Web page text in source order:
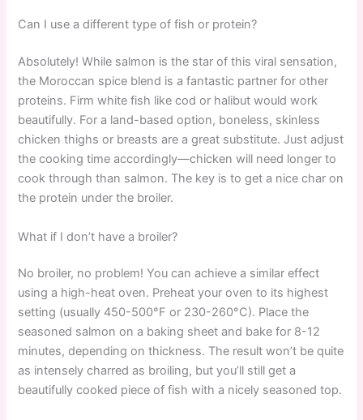
Can I use a different type of fish or protein?
Absolutely! While salmon is the star of this viral sensation,
the Moroccan spice blend is a fantastic partner for other
proteins. Firm white fish like cod or halibut would work
beautifully. For a land-based option, boneless, skinless
chicken thighs or breasts are a great substitute. Just adjust
the cooking time accordingly—chicken will need longer to
cook through than salmon. The key is to get a nice char on
the protein under the broiler.
What if I don’t have a broiler?
No broiler, no problem! You can achieve a similar effect
using a high-heat oven. Preheat your oven to its highest
setting (usually 450-500°F or 230-260°C). Place the
seasoned salmon on a baking sheet and bake for 8-12
minutes, depending on thickness. The result won’t be quite
as intensely charred as broiling, but you’ll still get a
beautifully cooked piece of fish with a nicely seasoned top.